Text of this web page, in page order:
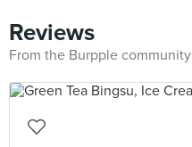
Reviews
From the Burpple community